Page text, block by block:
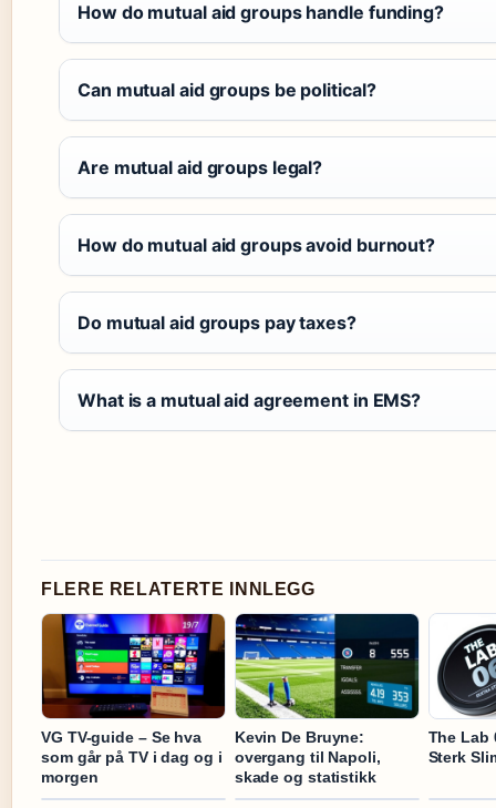
How do mutual aid groups handle funding?
Can mutual aid groups be political?
Are mutual aid groups legal?
How do mutual aid groups avoid burnout?
Do mutual aid groups pay taxes?
What is a mutual aid agreement in EMS?
FLERE RELATERTE INNLEGG
VG TV-guide – Se hva
som går på TV i dag og i
morgen
Kevin De Bruyne:
overgang til Napoli,
skade og statistikk
The Lab
Sterk